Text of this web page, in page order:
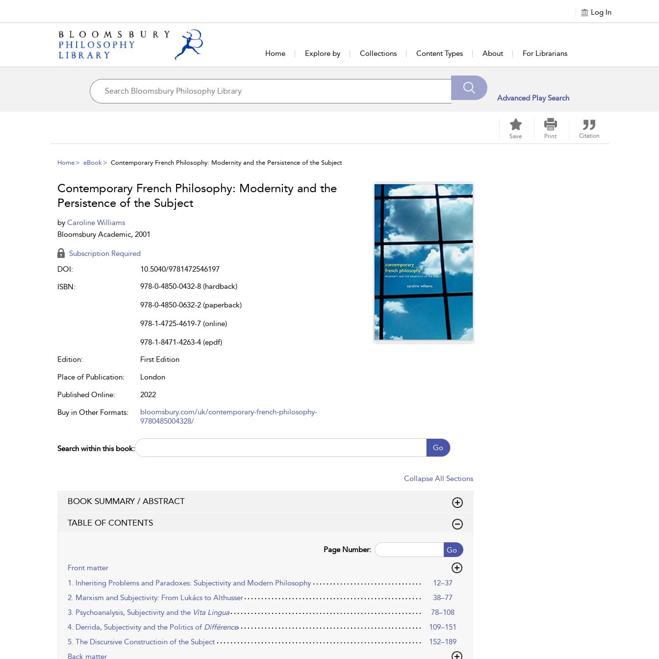
Log In
Home Explore by Collections Content Types About For Librarians
Advanced Play Search
Save Print Citation
Home eBook Contemporary French Philosophy: Modernity and the Persistence of the Subject
Contemporary French Philosophy: Modernity and the
Persistence of the Subject
by Caroline Williams
Bloomsbury Academic, 2001
Subscription Required
DOI:
10.5040/9781472546197
ISBN:
978-0-4850-0432-8 (hardback)
978-0-4850-0632-2 (paperback)
978-1-4725-4619-7 (online)
978-1-8471-4263-4 (epdf)
Edition:
First Edition
Place of Publication:
London
Published Online:
2022
Buy in Other Formats:
bloomsbury.com/uk/contemporary-french-philosophy-
9780485004328/
Search within this book: Go
Collapse All Sections
BOOK SUMMARY / ABSTRACT
TABLE OF CONTENTS
Go
Page Number:
Front matter
1. Inheriting Problems and Paradoxes: Subjectivity and Modern Philosophy
12–37
2. Marxism and Subjectivity: From Lukács to Althusser
38–77
3. Psychoanalysis, Subjectivity and the Vita Lingua
78–108
4. Derrida, Subjectivity and the Politics of Différence
109–151
5. The Discursive Constructioin of the Subject
152–189
Back matter